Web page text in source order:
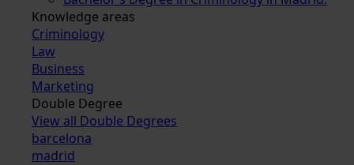
Knowledge areas
Criminology
Law
Business
Marketing
Double Degree
View all Double Degrees
barcelona
madrid